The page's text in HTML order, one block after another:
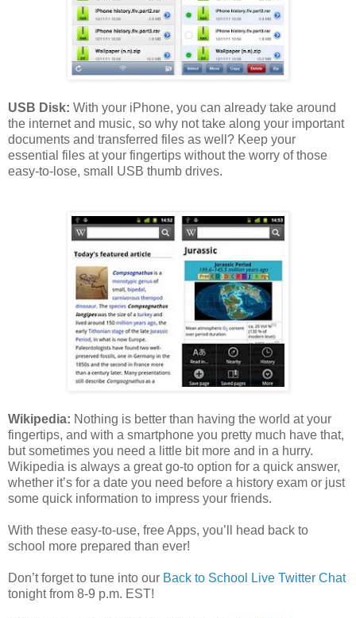
USB Disk: With your iPhone, you can already take around
the internet and music, so why not take along your important
documents and transferred files as well? Keep your
essential files at your fingertips without the worry of those
easy-to-lose, small USB thumb drives.
Wikipedia: Nothing is better than having the world at your
fingertips, and with a smartphone you pretty much have that,
but sometimes you need a little bit more and in a hurry.
Wikipedia is always a great go-to option for a quick answer,
whether it’s for a date you need before a history exam or just
some quick information to impress your friends.
With these easy-to-use, free Apps, you’ll head back to
school more prepared than ever!
Don’t forget to tune into our Back to School Live Twitter Chat
tonight from 8-9 p.m. EST!